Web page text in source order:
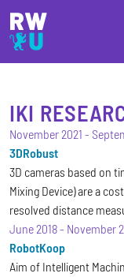
Skip to main content
Skip to main navigation
Skip to footer
IKI
November 2021 -
3DRobust
3D cameras based on
Mixing Device) are a
resolved distance
June 2018- November
RobotKoop
Aim of Intelligent